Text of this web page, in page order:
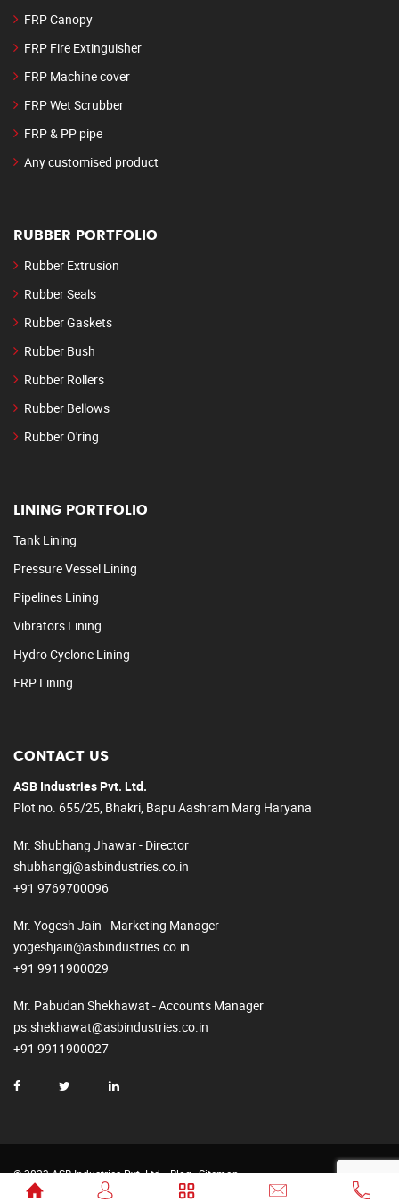
FRP Canopy
FRP Fire Extinguisher
FRP Machine cover
FRP Wet Scrubber
FRP & PP pipe
Any customised product
RUBBER PORTFOLIO
Rubber Extrusion
Rubber Seals
Rubber Gaskets
Rubber Bush
Rubber Rollers
Rubber Bellows
Rubber O'ring
LINING PORTFOLIO
Tank Lining
Pressure Vessel Lining
Pipelines Lining
Vibrators Lining
Hydro Cyclone Lining
FRP Lining
CONTACT US
ASB Industries Pvt. Ltd.
Plot no. 655/25, Bhakri, Bapu Aashram Marg Haryana
Mr. Shubhang Jhawar - Director
shubhangj@asbindustries.co.in
+91 9769700096
Mr. Yogesh Jain - Marketing Manager
yogeshjain@asbindustries.co.in
+91 9911900029
Mr. Pabudan Shekhawat - Accounts Manager
ps.shekhawat@asbindustries.co.in
+91 9911900027
© 2023 ASB Industries Pvt. Ltd. Blog Sitemap
Made by
Web2Rise